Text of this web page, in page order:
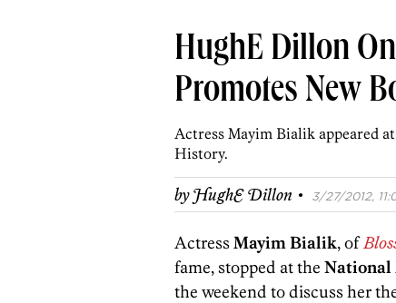
Real
Agents
HughE Dillon
Promotes New
Actress Mayim Bialik appeared
History.
byHughE Dillon · 3/27/2012,
ActressMayim Bialik, of
fame, stopped at the National
the weekend to discuss her